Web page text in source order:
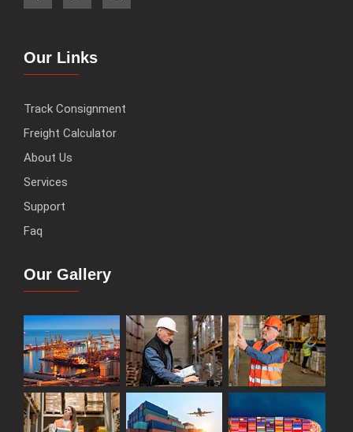
Our Links
Track Consignment
Freight Calculator
About Us
Services
Support
Faq
Our Gallery